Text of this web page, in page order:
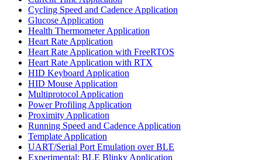
Cycling Speed and Cadence Application
Glucose Application
Health Thermometer Application
Heart Rate Application
Heart Rate Application with FreeRTOS
Heart Rate Application with RTX
HID Keyboard Application
HID Mouse Application
Multiprotocol Application
Power Profiling Application
Proximity Application
Running Speed and Cadence Application
Template Application
UART/Serial Port Emulation over BLE
Experimental: BLE Blinky Application